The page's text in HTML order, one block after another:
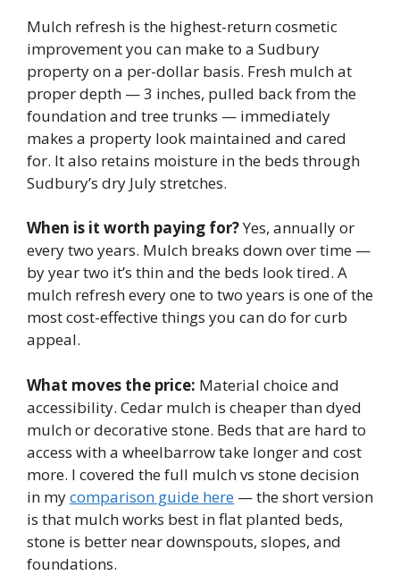
Mulch refresh is the highest-return cosmetic
improvement you can make to a Sudbury
property on a per-dollar basis. Fresh mulch at
proper depth — 3 inches, pulled back from the
foundation and tree trunks — immediately
makes a property look maintained and cared
for. It also retains moisture in the beds through
Sudbury’s dry July stretches.
When is it worth paying for?Yes, annually or
every two years. Mulch breaks down over time —
by year two it’s thin and the beds look tired. A
mulch refresh every one to two years is one of the
most cost-effective things you can do for curb
appeal.
What moves the price: Material choice and
accessibility. Cedar mulch is cheaper than dyed
mulch or decorative stone. Beds that are hard to
access with a wheelbarrow take longer and cost
more. I covered the full mulch vs stone decision
in mycomparison guide here — the short version
is that mulch works best in flat planted beds,
stone is better near downspouts, slopes, and
foundations.